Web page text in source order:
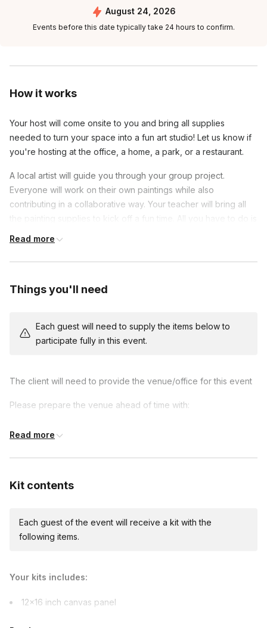
How it works
Your host will come onsite to you and bring all supplies
needed to turn your space into a fun art studio! Let us know if
you're hosting at the office, a home, a park, or a restaurant.
A local artist will guide you through your group project.
Everyone will work on their own paintings while also
contributing in a collaborative way. Your teacher will bring all
the painting supplies to kick off a fun time. All you have to do is
and show off your progress as you show off your new painting
Each person has their own canvas, but after each step, they
given and received a painting that is the product of every
Read more
Things you'll need
Each guest will need to supply the items below to
participate fully in this event.
The client will need to provide the venue/office for this event
Please prepare the venue ahead of time with:
Parking must be provided to the artist
Read more
Kit contents
Each guest of the event will receive a kit with the
following items.
Your kits includes:
12×16 inch canvas panel
August 24, 2026
Events before this date typically take 24 hours to confirm.